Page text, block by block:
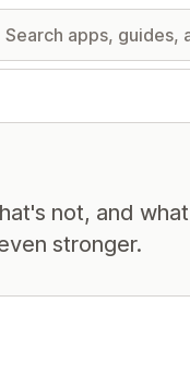
not, and
stronger.